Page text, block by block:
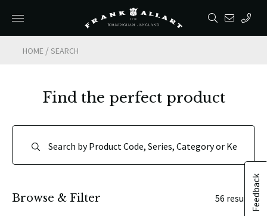
HOME /SEARCH
Feedback
Find the perfect product
Browse & Filter 56 results